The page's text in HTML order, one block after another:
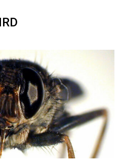
IRD